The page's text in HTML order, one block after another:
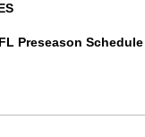
Preseason